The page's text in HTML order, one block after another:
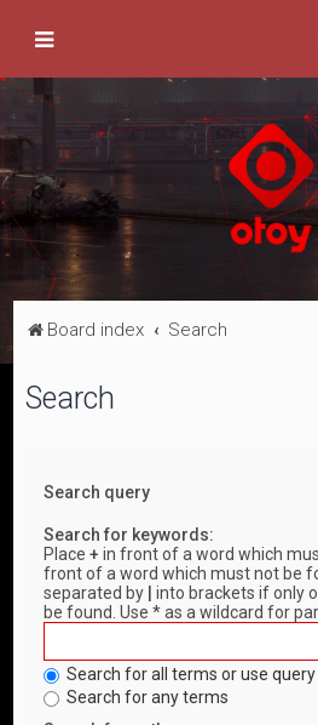
Board index Search
Search
Search query
Search for keywords:
Place+ in front of a word which
front of a word which must not be
separated by
into brackets if only
be found. Use * as a wildcard for
Search for all terms or use
Search for any terms